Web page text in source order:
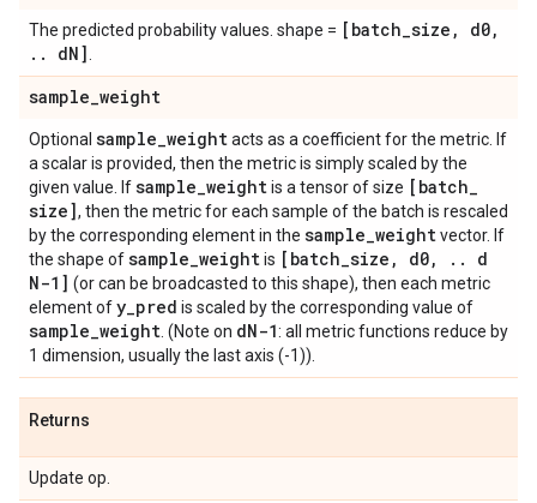
The predicted probability values. shape = [batch_size , d0,
. . dN]
sample_weight
Optional sample_weightacts as a coefficient for the metric. If
a scalar is provided, then the metric is simply scaled by the
given value. Ifsample_weightis a tensor of size [batch_
size], then the metric for each sample of the batch is rescaled
by the corresponding element in the sample_weightvector. If
the shape ofsample_weightis [batch_size , d0, . .
d
N-1] (or can be broadcasted to this shape), then each metric
element ofy_pred is scaled by the corresponding value of
sample_weight . (Note on dN-1: all metric functions reduce by
1 dimension, usually the last axis (-1)).
Returns
Update op.